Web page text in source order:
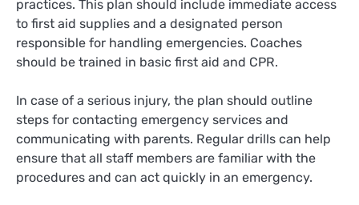
practices. This plan should include immediate access
to first aid supplies and a designated person
responsible for handling emergencies. Coaches
should be trained in basic first aid and CPR.
In case of a serious injury, the plan should outline
steps for contacting emergency services and
communicating with parents. Regular drills can help
ensure that all staff members are familiar with the
procedures and can act quickly in an emergency.